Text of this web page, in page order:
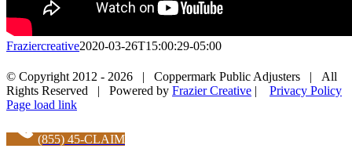
Fraziercreative2020-03-26T15:00:29-05:00
Facebook
X
LinkedIn
Pinterest
© Copyright 2012 - 2026 | Coppermark Public Adjusters | All
Rights Reserved | Powered by Frazier Creative | Privacy Policy
Facebook
Page load link
(855) 45-CLAIM